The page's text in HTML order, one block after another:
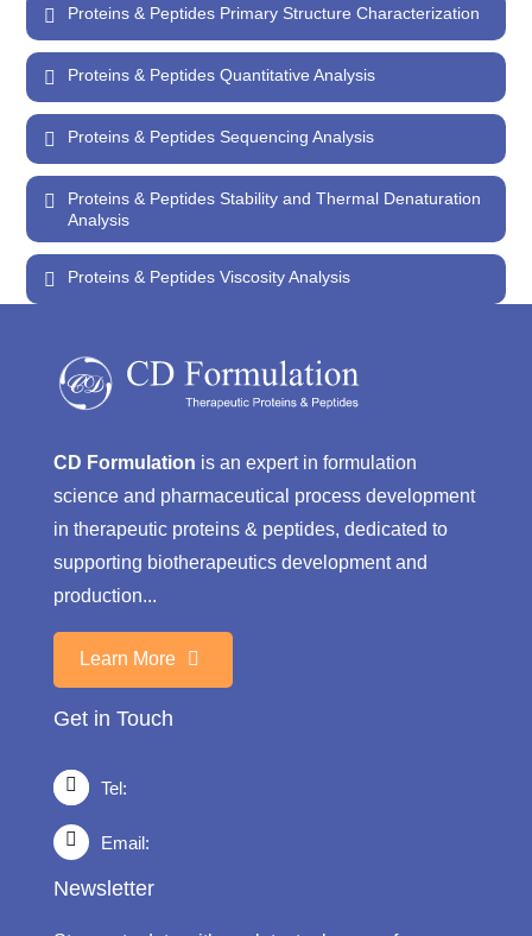
Proteins & Peptides Primary Structure Characterization
Proteins & Peptides Quantitative Analysis
Proteins & Peptides Sequencing Analysis
Proteins & Peptides Stability and Thermal Denaturation
Analysis
Proteins & Peptides Viscosity Analysis
CD Formulation is an expert in formulation
science and pharmaceutical process development
in therapeutic proteins & peptides, dedicated to
supporting biotherapeutics development and
production...
Learn More
Get in Touch
Tel:
Email:
Newsletter